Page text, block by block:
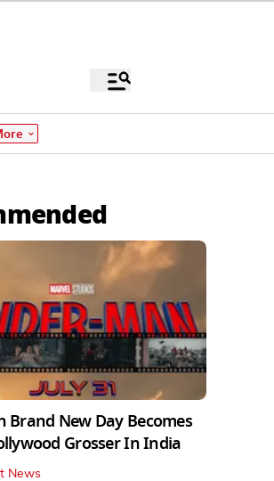
Brand New Day Becomes
Grosser In India
News